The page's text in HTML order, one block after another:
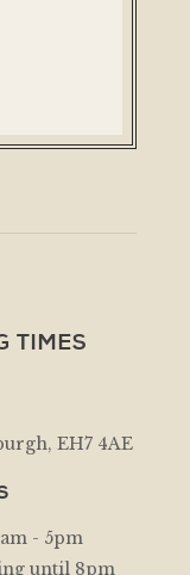
TIMES
EH7 4AE
- 5pm
until 8pm